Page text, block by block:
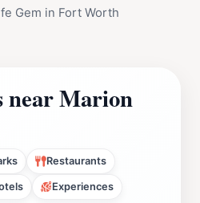
Gem in Fort Worth
near Marion
Restaurants
Experiences